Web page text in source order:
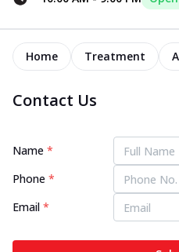
Home Treatment
Contact Us
Name *
Phone *
Email *